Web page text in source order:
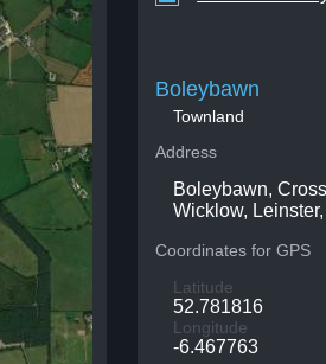
Boleybawn
Townland
Address
Boleybawn,
Wicklow,
Coordinates for GPS
Latitude
52.781816
Longitude
-6.467763